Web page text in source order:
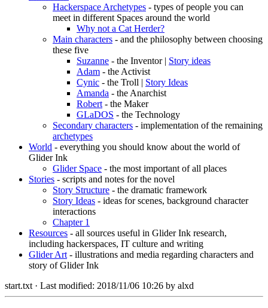
Hackerspace Archetypes - types of people you can
meet in different Spaces around the world
Why not a Cat Herder?
Main characters - and the philosophy between choosing
these five
Suzanne - the Inventor | Story ideas
Adam - the Activist
Cynic - the Troll | Story Ideas
Amanda - the Anarchist
Robert- the Maker
GLaDOS - the Technology
Secondary characters - implementation of the remaining
archetypes
World - everything you should know about the world of
Glider Ink
Glider Space - the most important of all places
Stories - scripts and notes for the novel
Story Structure - the dramatic framework
Story Ideas - ideas for scenes, background character
interactions
Chapter 1
Resources - all sources useful in Glider Ink research,
including hackerspaces, IT culture and writing
Glider Art- illustrations and media regarding characters and
story of Glider Ink
start.txt· Last modified: 2018/11/06 10:26 by alxd